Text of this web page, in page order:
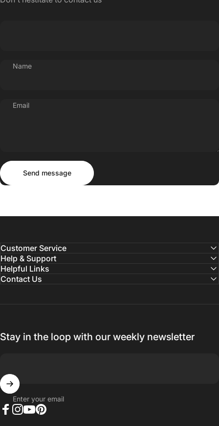
Name
Email
Send message
Send message
Customer Service
Help & Support
Helpful Links
Contact Us
Stay in the loop with our weekly newsletter
Enter your email